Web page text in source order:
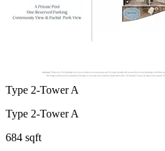
Type 2-Tower A
Type 2-Tower A
684 sqft